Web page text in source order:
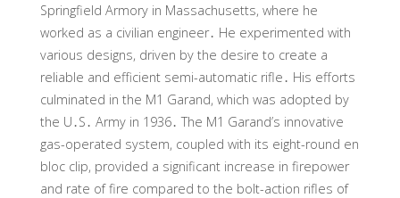
Springfield Armory in Massachusetts, where he
worked as a civilian engineer․ He experimented with
various designs, driven by the desire to create a
reliable and efficient semi-automatic rifle․ His efforts
culminated in the M1 Garand, which was adopted by
the U․S․ Army in 1936․ The M1 Garand’s innovative
gas-operated system, coupled with its eight-round en
bloc clip, provided a significant increase in firepower
and rate of fire compared to the bolt-action rifles of